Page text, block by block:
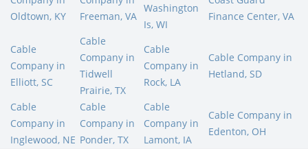
Oldtown, KY
Freeman, VA
Washington
Is, WI
Finance Center, VA
Cable
Company in
Elliott, SC
Cable
Company in
Tidwell
Prairie, TX
Cable
Company in
Rock, LA
Cable Company in
Hetland, SD
Cable
Company in
Inglewood, NE
Cable
Company in
Ponder, TX
Cable
Company in
Lamont, IA
Cable Company in
Edenton, OH